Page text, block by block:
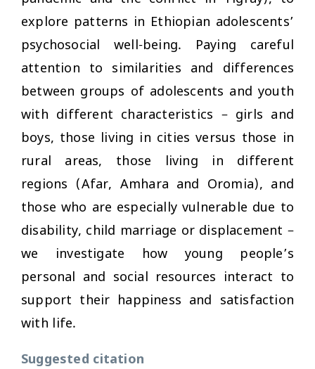
explore patterns in Ethiopian adolescents’
psychosocial well-being. Paying careful
attention to similarities and differences
between groups of adolescents and youth
with different characteristics – girls and
boys, those living in cities versus those in
rural areas, those living in different
regions (Afar, Amhara and Oromia), and
those who are especially vulnerable due to
disability, child marriage or displacement –
we investigate how young people’s
personal and social resources interact to
support their happiness and satisfaction
with life.
Suggested citation